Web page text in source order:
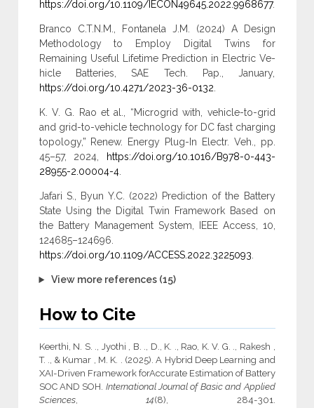
https://doi.org/10.1109/IECON49645.2022.9968677.
Branco C.T.N.M., Fontanela J.M. (2024) A Design
Methodology to Employ Digital Twins for
Remaining Useful Lifetime Prediction in Electric Ve-
hicle Batteries, SAE Tech. Pap., January,
https://doi.org/10.4271/2023-36-0132
K. V. G. Rao et al., “Microgrid with, vehicle-to-grid
and grid-to-vehicle technology for DC fast charging
topology,” Renew. Energy Plug-In Electr. Veh., pp.
45–57, 2024,
https://doi.org/10.1016/B978-0-443-
28955-2.00004-4.
Jafari S., Byun Y.C. (2022) Prediction of the Battery
State Using the Digital Twin Framework Based on
the Battery Management System, IEEE Access, 10,
124685–124696.
https://doi.org/10.1109/ACCESS.2022.3225093
View more references (15)
How to Cite
Keerthi, N. S. ., Jyothi , B. ., D., K. ., Rao, K. V. G. ., Rakesh ,
T. ., & Kumar , M. K. . (2025). A Hybrid Deep Learning and
XAI-Driven Framework for‎Accurate Estimation of Battery
SOC AND SOH. International Journal of Basic and Applied
Sciences, 14(8), 284-301.